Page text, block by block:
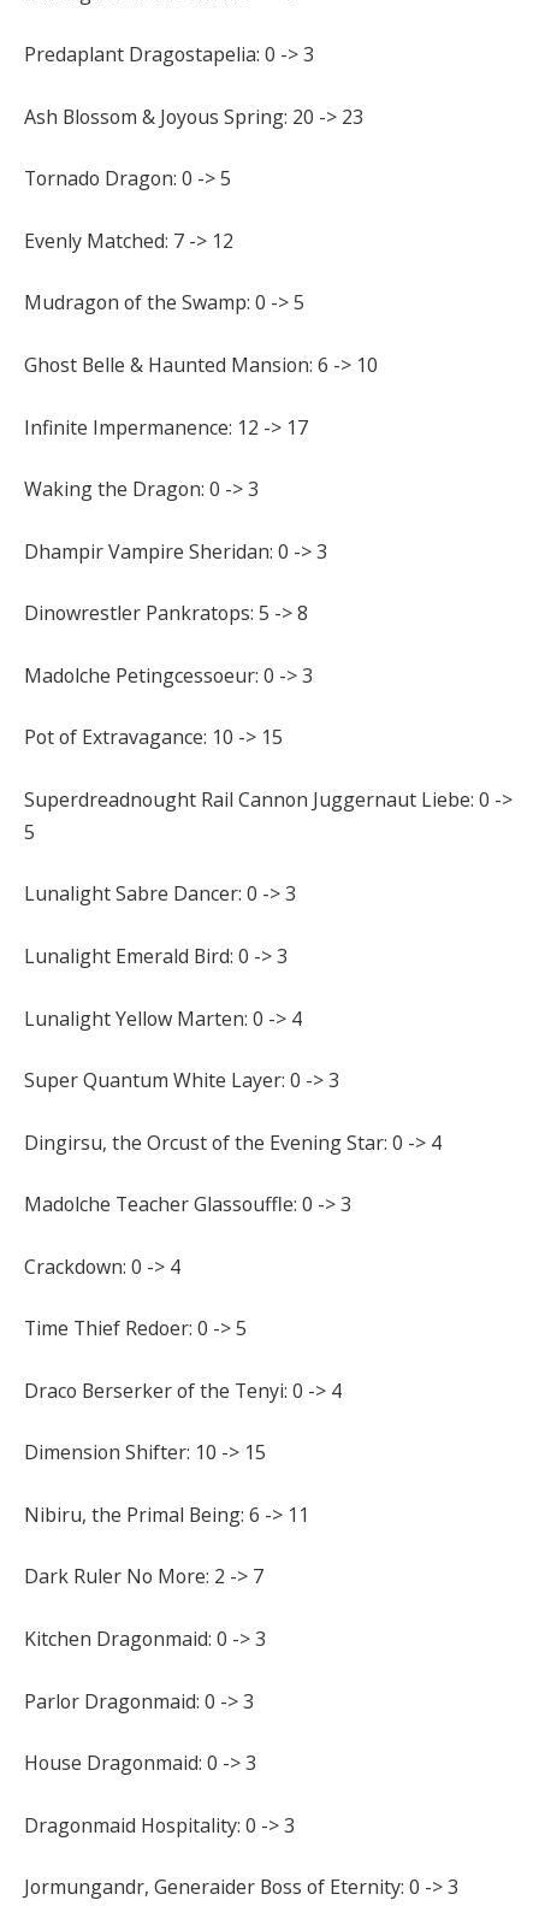
Predaplant Dragostapelia: 0 -> 3
Ash Blossom & Joyous Spring: 20 -> 23
Tornado Dragon: 0 -> 5
Evenly Matched: 7 -> 12
Mudragon of the Swamp: 0 -> 5
Ghost Belle & Haunted Mansion: 6 -> 10
Infinite Impermanence: 12 -> 17
Waking the Dragon: 0 -> 3
Dhampir Vampire Sheridan: 0 -> 3
Dinowrestler Pankratops: 5 -> 8
Madolche Petingcessoeur: 0 -> 3
Pot of Extravagance: 10 -> 15
Superdreadnought Rail Cannon Juggernaut Liebe: 0 ->
5
Lunalight Sabre Dancer: 0 -> 3
Lunalight Emerald Bird: 0 -> 3
Lunalight Yellow Marten: 0 -> 4
Super Quantum White Layer: 0 -> 3
Dingirsu, the Orcust of the Evening Star: 0 -> 4
Madolche Teacher Glassouffle: 0 -> 3
Crackdown: 0 -> 4
Time Thief Redoer: 0 -> 5
Draco Berserker of the Tenyi: 0 -> 4
Dimension Shifter: 10 -> 15
Nibiru, the Primal Being: 6 -> 11
Dark Ruler No More: 2 -> 7
Kitchen Dragonmaid: 0 -> 3
Parlor Dragonmaid: 0 -> 3
House Dragonmaid: 0 -> 3
Dragonmaid Hospitality: 0 -> 3
Jormungandr, Generaider Boss of Eternity: 0 -> 3